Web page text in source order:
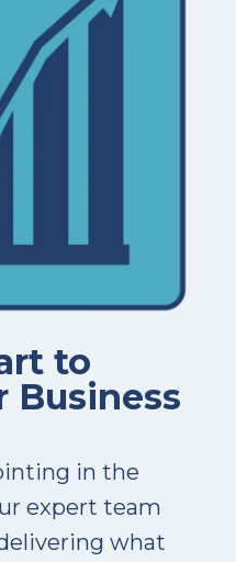
to
Business
in the
expert team
what